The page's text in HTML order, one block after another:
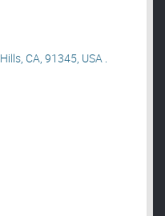
CA, 91345, USA .